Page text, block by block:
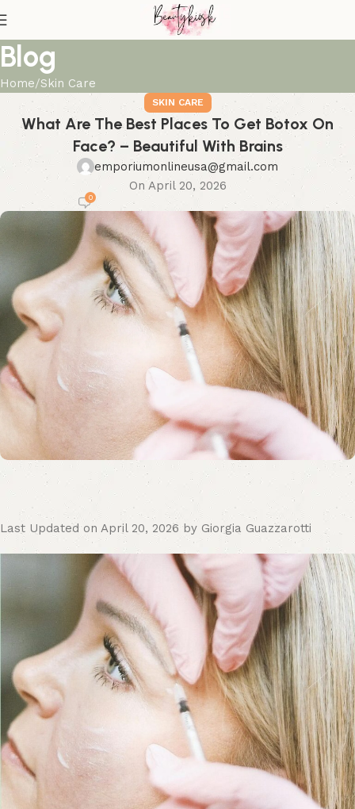
Blog
Home Skin Care
SKIN CARE
What Are The Best Places To Get Botox On
Face? – Beautiful With Brains
emporiumonlineusa@gmail.com
On April 20, 2026
0
Last Updated on April 20, 2026 by Giorgia Guazzarotti